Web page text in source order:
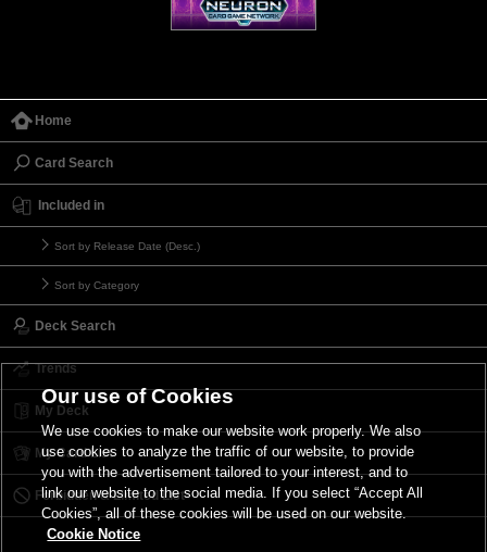
Home
Card Search
Included in
Sort by Release Date (Desc.)
Sort by Category
Deck Search
Trends
My Deck
My Card List
Forbidden & Limited List
Our use of Cookies
We use cookies to make our website work properly. We also
use cookies to analyze the traffic of our website, to provide
you with the advertisement tailored to your interest, and to
link our website to the social media. If you select “Accept All
Cookies”, all of these cookies will be used on our website.
Cookie Notice